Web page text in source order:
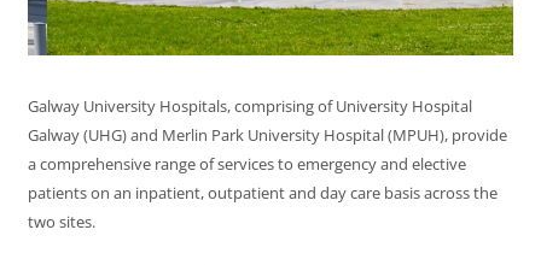
Galway University Hospitals, comprising of University Hospital
Galway (UHG) and Merlin Park University Hospital (MPUH), provide
a comprehensive range of services to emergency and elective
patients on an inpatient, outpatient and day care basis across the
two sites.